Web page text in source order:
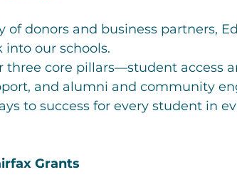
of donors and business partners,
into our schools.
three core pillars—student access
and alumni and community
to success for every student in
Grants